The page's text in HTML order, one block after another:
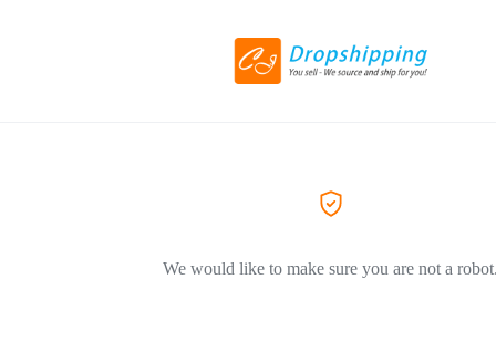
We would like to make sure you are not a